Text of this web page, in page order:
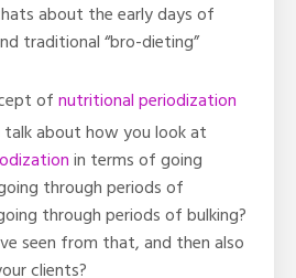
about the early days of
traditional “bro-dieting”
ofnutritional periodization
about how you look at
in terms of going
through periods of
through periods of bulking?
seen from that, and then also
clients?